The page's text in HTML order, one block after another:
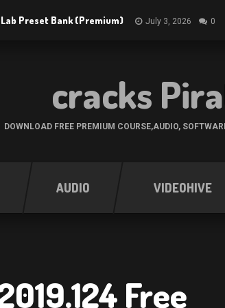
Preset Bank (Premium) July 3, 2026 0
cracks
DOWNLOAD FREE PREMIUM COURSE,AUDIO,
AUDIO VIDEOHIVE
Free